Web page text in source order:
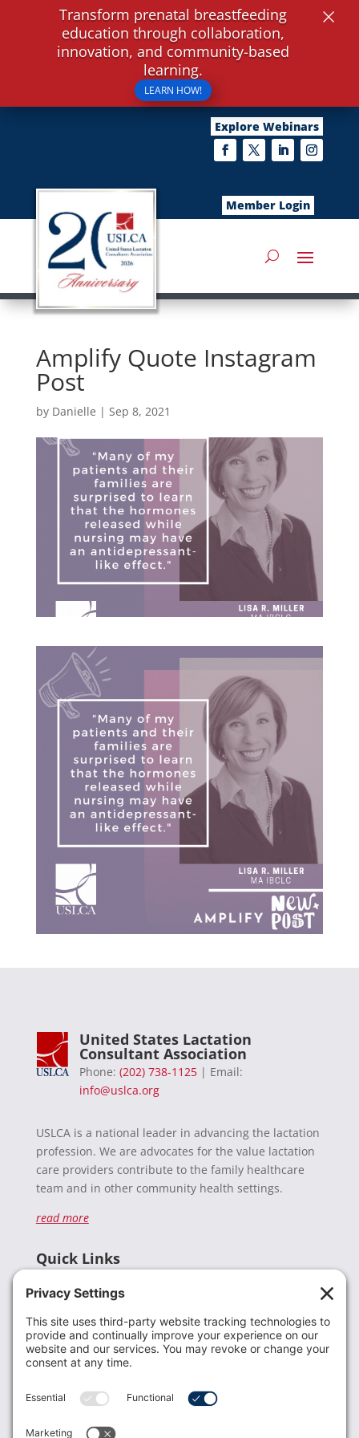
Explore Webinars
Member Login
Amplify Quote Instagram
Post
by Danielle | Sep 8, 2021
United States Lactation
Consultant Association
Phone: (202) 738-1125| Email:
info@uslca.org
USLCA is a national leader in advancing the lactation
profession. We are advocates for the value lactation
care providers contribute to the family healthcare
team and in other community health settings.
read more
Quick Links
Donate
Resources
Members
Contact Us
Transform prenatal breastfeeding
education through collaboration,
innovation, and community-based
learning.
LEARN HOW!
×